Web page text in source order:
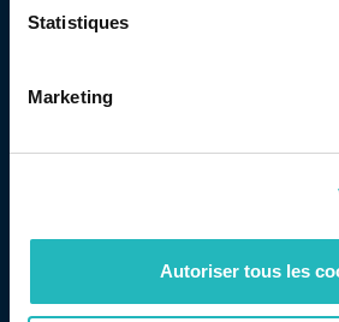
Statistiques
Marketing
Autoriser tous les
Share this